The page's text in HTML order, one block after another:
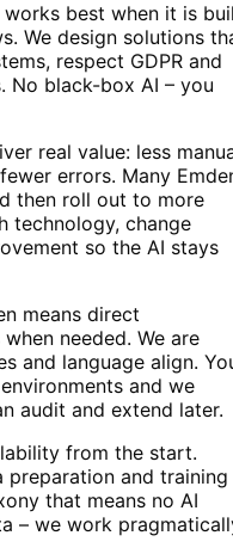
works best when it is
We design solutions
respect GDPR and
black-box AI – you
real value: less
errors. Many
then roll out to more
technology, change
so the AI stays
means direct
needed. We are
and language align.
and we
audit and extend later.
from the start.
preparation and training
that means no AI
– we work